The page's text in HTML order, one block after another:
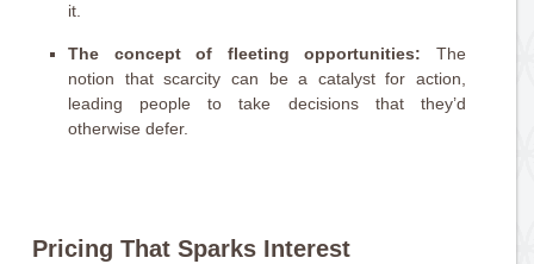
it.
The concept of fleeting opportunities: The
notion that scarcity can be a catalyst for action,
leading people to take decisions that they’d
otherwise defer.
Pricing That Sparks Interest